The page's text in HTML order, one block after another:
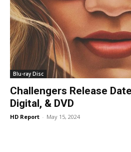
Blu-ray Disc
Challengers Release
Digital, & DVD
HD Report - May 15, 2024